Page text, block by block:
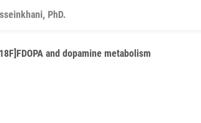
PhD.
and dopamine metabolism